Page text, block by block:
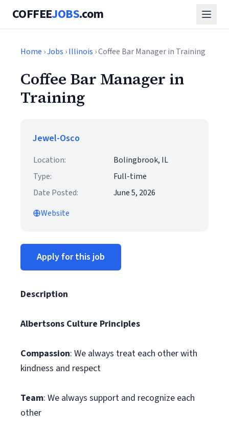
COFFEEJOBS.com
Home ›Jobs ›Illinois › Coffee Bar Manager in Training
Coffee Bar Manager in
Training
Jewel-Osco
Location:
Bolingbrook, IL
Type:
Full-time
Date Posted:
June 5, 2026
Website
Apply for this job
Description
Albertsons Culture Principles
Compassion: We always treat each other with
kindness and respect
Team: We always support and recognize each
other